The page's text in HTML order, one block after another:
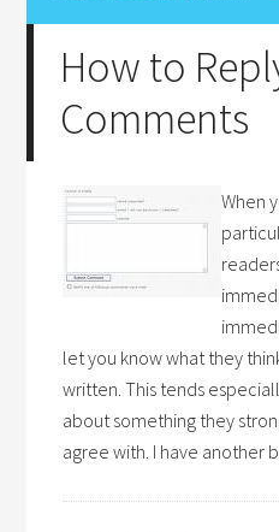
How to
Comments
When
let you know what they
written. This tends
about something they
agree with. I have another